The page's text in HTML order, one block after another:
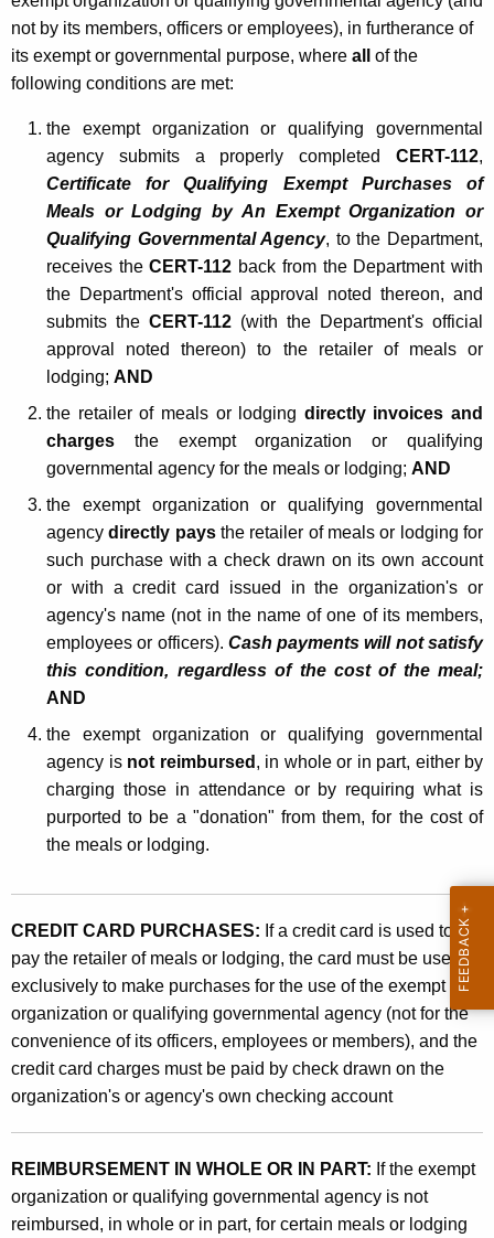
r
n
not by its members, officers or employees), in furtherance of
its exempt or governmental purpose, where all
of the
following conditions are met:
the exempt organization or qualifying governmental
agency submits a properly completed CERT-112,
Certificate for Qualifying Exempt Purchases of
Meals or Lodging by An Exempt Organization or
Qualifying Governmental Agency, to the Department,
receives theCERT-112 back from the Department with
the Department's official approval noted thereon, and
submits the CERT-112 (with the Department's official
approval noted thereon) to the retailer of meals or
lodging; AND
the retailer of meals or lodging directly invoices and
charges the exempt organization or qualifying
governmental agency for the meals or lodging; AND
the exempt organization or qualifying governmental
agencydirectly paysthe retailer of meals or lodging for
such purchase with a check drawn on its own account
or with a credit card issued in the organization's or
agency's name (not in the name of one of its members,
employees or officers). Cash payments will not satisfy
this condition, regardless of the cost of the meal;
AND
the exempt organization or qualifying governmental
agency is not reimbursed , in whole or in part, either by
charging those in attendance or by requiring what is
purported to be a "donation" from them, for the cost of
the meals or lodging.
CREDIT CARD PURCHASES: If a credit card is used to
pay the retailer of meals or lodging, the card must be used
exclusively to make purchases for the use of the exempt
organization or qualifying governmental agency (not for the
convenience of its officers, employees or members), and the
credit card charges must be paid by check drawn on the
organization's or agency's own checking account
REIMBURSEMENT IN WHOLE OR IN PART: If the exempt
organization or qualifying governmental agency is not
reimbursed, in whole or in part, for certain meals or lodging